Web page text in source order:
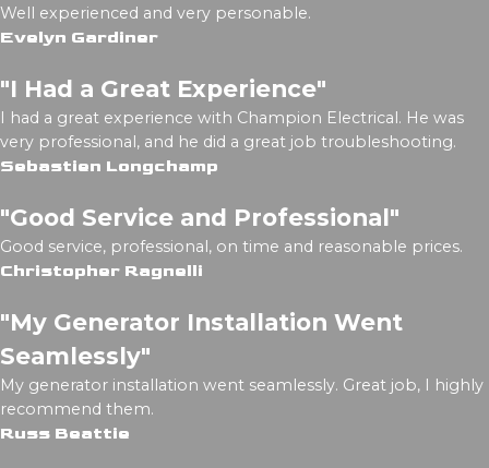
Well experienced and very personable.
Evelyn Gardiner
"I Had a Great Experience"
I had a great experience with Champion Electrical. He was
very professional, and he did a great job troubleshooting.
Sebastien Longchamp
"Good Service and Professional"
Good service, professional, on time and reasonable prices.
Christopher Ragnelli
"My Generator Installation Went
Seamlessly"
My generator installation went seamlessly. Great job, I highly
recommend them.
Russ Beattie